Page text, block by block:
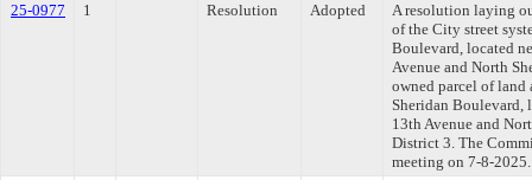
25-0977
1 Resolution Adopted
A resolution laying
of the City street
Boulevard, located
Avenue and North
owned parcel of land
Sheridan Boulevard,
13th Avenue and
District 3. The
meeting on 7-8-2025.